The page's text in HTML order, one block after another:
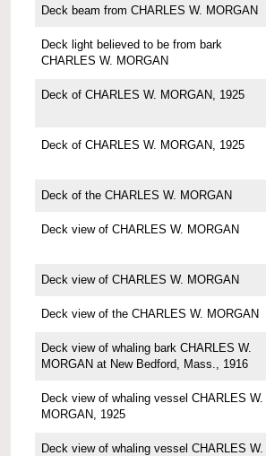
Deck beam from CHARLES W. MORGAN
Deck light believed to be from bark
CHARLES W. MORGAN
Deck of CHARLES W. MORGAN, 1925
Deck of CHARLES W. MORGAN, 1925
Deck of the CHARLES W. MORGAN
Deck view of CHARLES W. MORGAN
Deck view of CHARLES W. MORGAN
Deck view of the CHARLES W. MORGAN
Deck view of whaling bark CHARLES W.
MORGAN at New Bedford, Mass., 1916
Deck view of whaling vessel CHARLES W.
MORGAN, 1925
Deck view of whaling vessel CHARLES W.